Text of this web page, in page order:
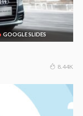
GOOGLE SLIDES
8.44K